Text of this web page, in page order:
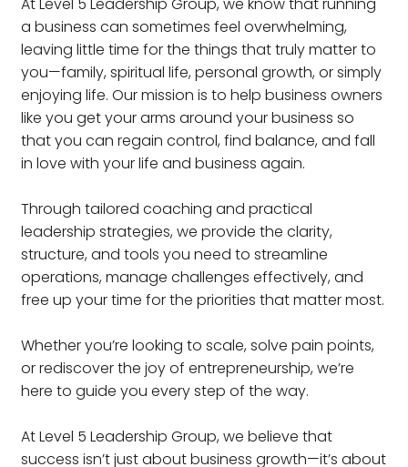
a business can sometimes feel overwhelming,
leaving little time for the things that truly matter to
you—family, spiritual life, personal growth, or simply
enjoying life. Our mission is to help business owners
like you get your arms around your business so
that you can regain control, find balance, and fall
in love with your life and business again.
Through tailored coaching and practical
leadership strategies, we provide the clarity,
structure, and tools you need to streamline
operations, manage challenges effectively, and
free up your time for the priorities that matter most.
Whether you’re looking to scale, solve pain points,
or rediscover the joy of entrepreneurship, we’re
here to guide you every step of the way.
At Level 5 Leadership Group, we believe that
success isn’t just about business growth—it’s about